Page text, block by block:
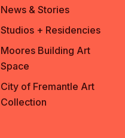
News & Stories
Studios + Residencies
Moores Building Art
Space
City of Fremantle Art
Collection